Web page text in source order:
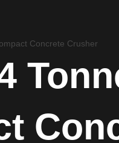
Concrete Crusher